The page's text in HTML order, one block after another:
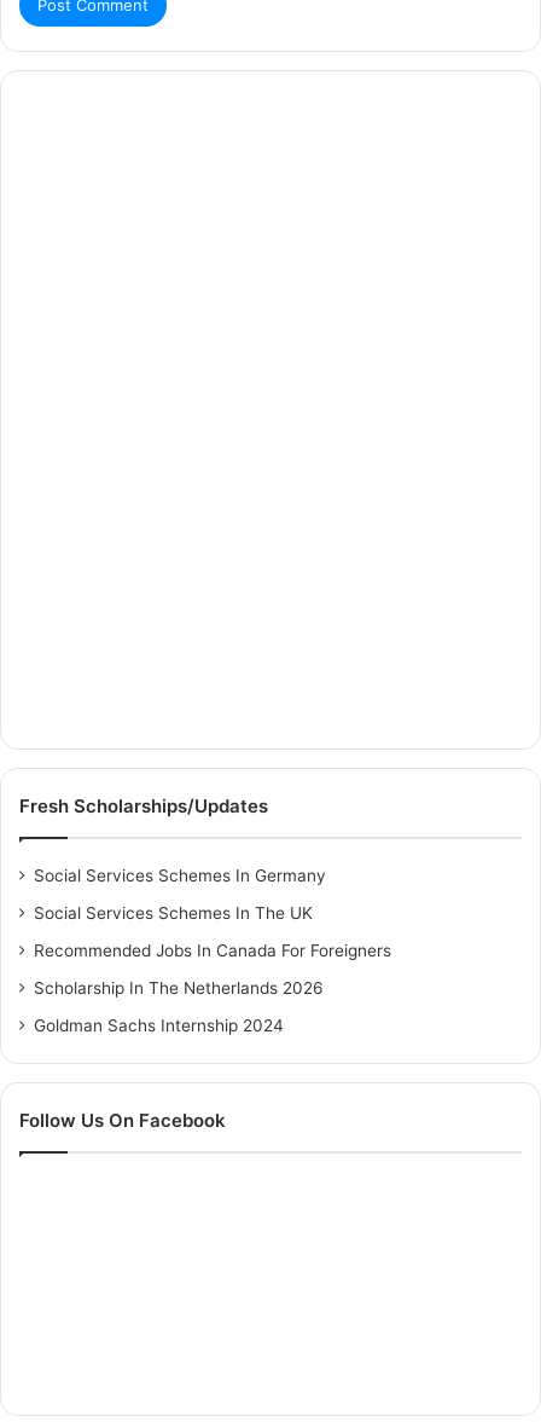
Fresh Scholarships/Updates
Social Services Schemes In Germany
Social Services Schemes In The UK
Recommended Jobs In Canada For Foreigners
Scholarship In The Netherlands 2026
Goldman Sachs Internship 2024
Follow Us On Facebook